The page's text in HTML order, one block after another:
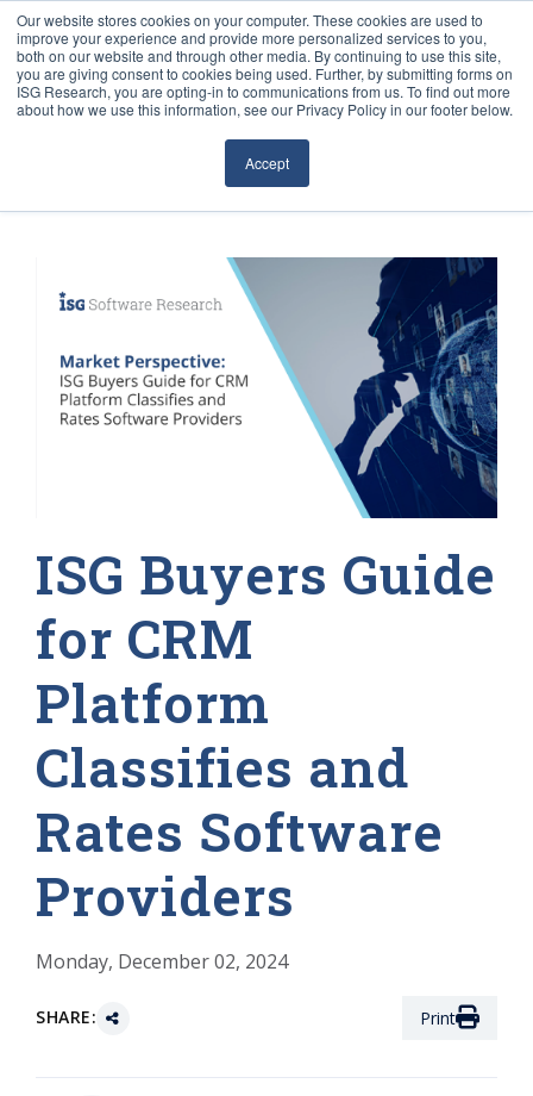
Our website stores cookies on your computer. These cookies are used to
improve your experience and provide more personalized services to you,
both on our website and through other media. By continuing to use this site,
you are giving consent to cookies being used. Further, by submitting forms on
ISG Research, you are opting-in to communications from us. To find out more
about how we use this information, see our Privacy Policy in our footer below.
Accept
Sourcing & Advisory
Research
Events
ISG Buyers Guide
for CRM
Platform
Classifies and
Rates Software
Providers
Monday, December 02, 2024
SHARE: Print